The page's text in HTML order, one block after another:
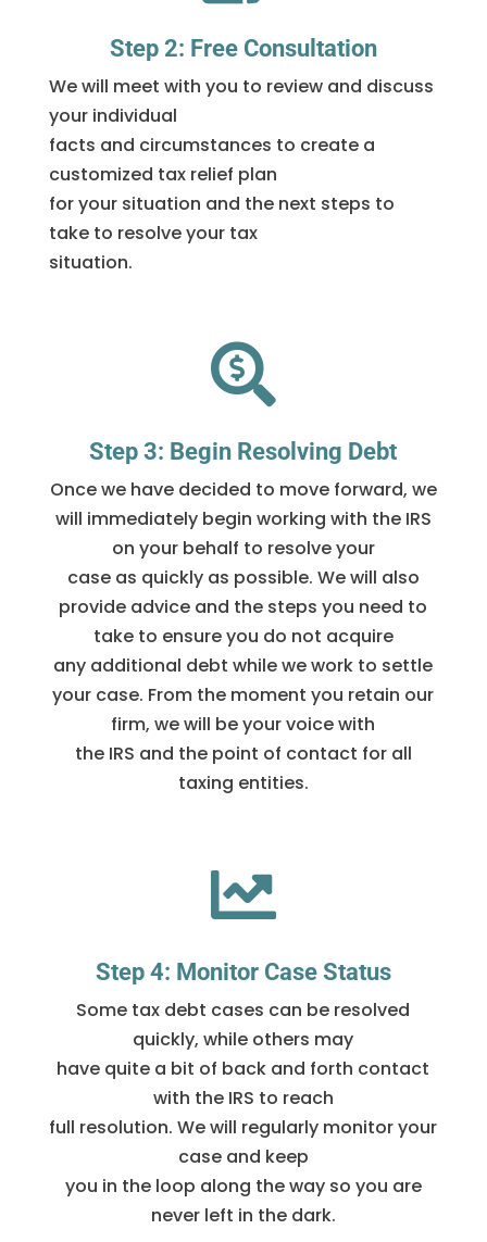
Step 2: Free Consultation
We will meet with you to review and discuss
your individual
facts and circumstances to create a
customized tax relief plan
for your situation and the next steps to
take to resolve your tax
situation.

Step 3: Begin Resolving Debt
Once we have decided to move forward, we
will immediately begin working with the IRS
on your behalf to resolve your
case as quickly as possible. We will also
provide advice and the steps you need to
take to ensure you do not acquire
any additional debt while we work to settle
your case. From the moment you retain our
firm, we will be your voice with
the IRS and the point of contact for all
taxing entities.

Step 4: Monitor Case Status
Some tax debt cases can be resolved
quickly, while others may
have quite a bit of back and forth contact
with the IRS to reach
full resolution. We will regularly monitor your
case and keep
you in the loop along the way so you are
never left in the dark.